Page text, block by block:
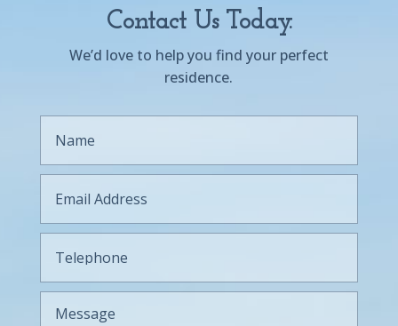
Contact Us Today.
We’d love to help you find your perfect
residence.